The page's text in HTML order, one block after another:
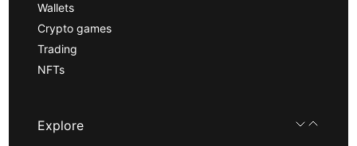
Wallets
Crypto games
Trading
NFTs
Explore